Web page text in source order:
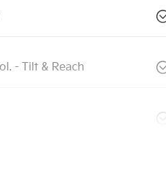
- Tilt & Reach